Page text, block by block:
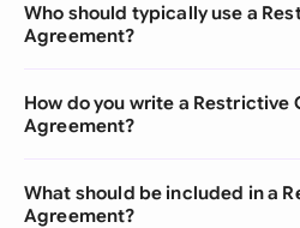
Who should typically use a
Agreement?
How do you write a Restrictive
Agreement?
What should be included in a
Agreement?